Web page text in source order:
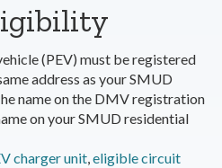
(PEV) must be registered
address as your SMUD
name on the DMV registration
on your SMUD residential
charger unit,eligible circuit